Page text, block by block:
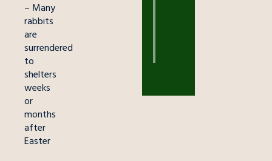
– Many
rabbits
are
surrendered
to
shelters
weeks
or
months
after
Easter